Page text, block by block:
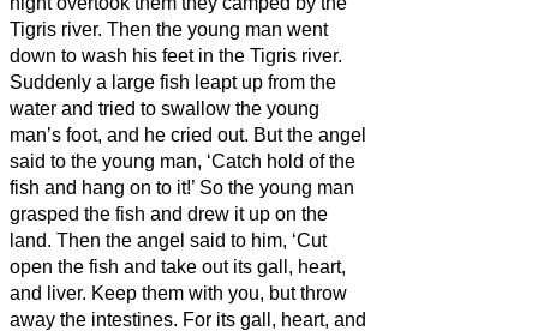
Tigris river. Then the young man went
down to wash his feet in the Tigris river.
Suddenly a large fish leapt up from the
water and tried to swallow the young
man’s foot, and he cried out. But the angel
said to the young man, ‘Catch hold of the
fish and hang on to it!’ So the young man
grasped the fish and drew it up on the
land. Then the angel said to him, ‘Cut
open the fish and take out its gall, heart,
and liver. Keep them with you, but throw
away the intestines. For its gall, heart, and